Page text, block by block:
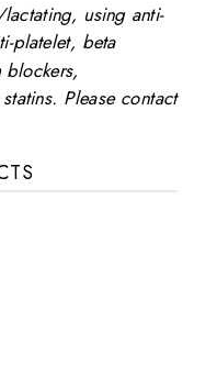
using anti-
platelet, beta
Please contact